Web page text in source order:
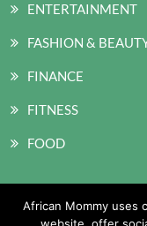
ENTERTAINMENT
FASHION &
FINANCE
FITNESS
FOOD
SOCIAL MEDIA
African Mommy uses